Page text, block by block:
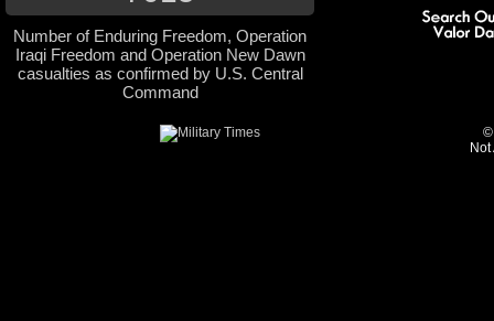
Number of Enduring Freedom, Operation
Iraqi Freedom and Operation New Dawn
casualties as confirmed by U.S. Central
Command
©